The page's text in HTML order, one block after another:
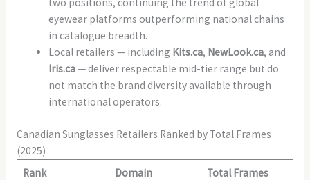
eyewear platforms outperforming national chains
in catalogue breadth.
Local retailers — including Kits.ca, NewLook.ca, and
Iris.ca— deliver respectable mid-tier range but do
not match the brand diversity available through
international operators.
Canadian Sunglasses Retailers Ranked by Total Frames
(2025)
Rank
Domain Total Frames